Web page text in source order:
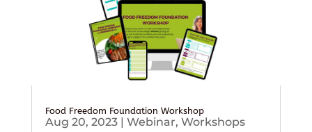
Food Freedom Foundation Workshop
Aug 20, 2023| Webinar, Workshops